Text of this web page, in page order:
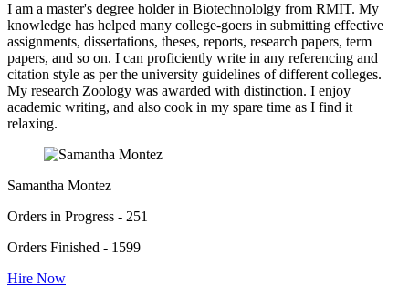
I am a master's degree holder in Biotechnololgy from RMIT. My
knowledge has helped many college-goers in submitting effective
assignments, dissertations, theses, reports, research papers, term
papers, and so on. I can proficiently write in any referencing and
citation style as per the university guidelines of different colleges.
My research Zoology was awarded with distinction. I enjoy
academic writing, and also cook in my spare time as I find it
relaxing.
Samantha Montez
Orders in Progress - 251
Orders Finished - 1599
Hire Now